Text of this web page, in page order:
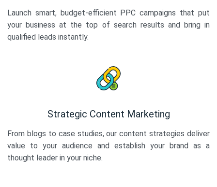
Launch smart, budget-efficient PPC campaigns that put
your business at the top of search results and bring in
qualified leads instantly.
Strategic Content Marketing
From blogs to case studies, our content strategies deliver
value to your audience and establish your brand as a
thought leader in your niche.